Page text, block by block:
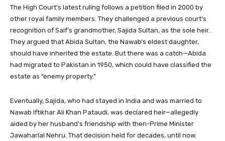
The High Court’s latest ruling follows a petition filed in 2000 by
other royal family members. They challenged a previous court’s
recognition of Saif’s grandmother, Sajida Sultan, as the sole heir.
They argued that Abida Sultan, the Nawab’s eldest daughter,
should have inherited the estate. But there was a catch—Abida
had migrated to Pakistan in 1950, which could have classified the
estate as “enemy property.”
Eventually, Sajida, who had stayed in India and was married to
Nawab Iftikhar Ali Khan Pataudi, was declared heir—allegedly
aided by her husband’s friendship with then-Prime Minister
Jawaharlal Nehru. That decision held for decades, until now.